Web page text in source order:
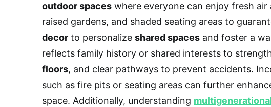
outdoor spaces where everyone can enjoy fresh
raised gardens, and shaded seating areas to
decor to personalize shared spaces and foster a
reflects family history or shared interests to
floors, and clear pathways to prevent accidents.
such as fire pits or seating areas can further
space. Additionally, understanding